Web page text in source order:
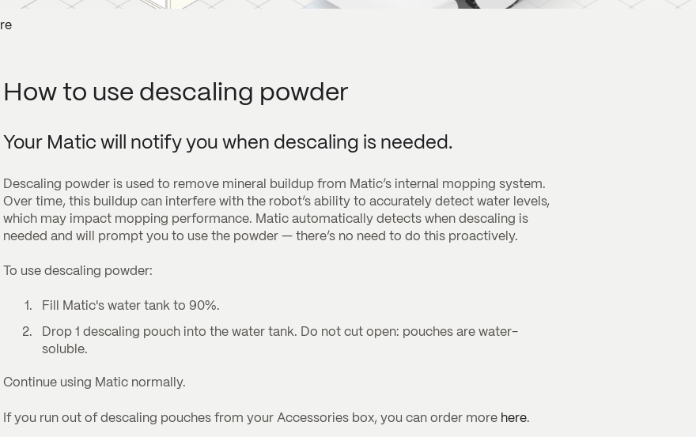
How to use descaling powder
Your Matic will notify you when descaling is needed.
Descaling powder is used to remove mineral buildup from Matic’s internal mopping system.
Over time, this buildup can interfere with the robot’s ability to accurately detect water levels,
which may impact mopping performance. Matic automatically detects when descaling is
needed and will prompt you to use the powder — there’s no need to do this proactively.
To use descaling powder:
Fill Matic's water tank to 90%.
Drop 1 descaling pouch into the water tank. Do not cut open: pouches are water-
soluble.
Continue using Matic normally.
If you run out of descaling pouches from your Accessories box, you can order more here.